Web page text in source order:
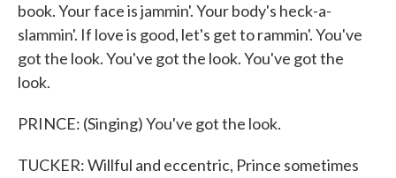
book. Your face is jammin'. Your body's heck-a-
slammin'. If love is good, let's get to rammin'. You've
got the look. You've got the look. You've got the
look.
PRINCE: (Singing) You've got the look.
TUCKER: Willful and eccentric, Prince sometimes